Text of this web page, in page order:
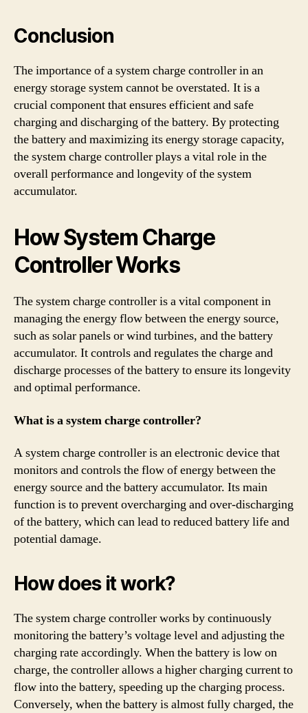
Conclusion
The importance of a system charge controller in an
energy storage system cannot be overstated. It is a
crucial component that ensures efficient and safe
charging and discharging of the battery. By protecting
the battery and maximizing its energy storage capacity,
the system charge controller plays a vital role in the
overall performance and longevity of the system
accumulator.
How System Charge
Controller Works
The system charge controller is a vital component in
managing the energy flow between the energy source,
such as solar panels or wind turbines, and the battery
accumulator. It controls and regulates the charge and
discharge processes of the battery to ensure its longevity
and optimal performance.
What is a system charge controller?
A system charge controller is an electronic device that
monitors and controls the flow of energy between the
energy source and the battery accumulator. Its main
function is to prevent overcharging and over-discharging
of the battery, which can lead to reduced battery life and
potential damage.
How does it work?
The system charge controller works by continuously
monitoring the battery’s voltage level and adjusting the
charging rate accordingly. When the battery is low on
charge, the controller allows a higher charging current to
flow into the battery, speeding up the charging process.
Conversely, when the battery is almost fully charged, the